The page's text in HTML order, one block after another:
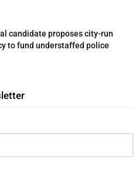
candidate proposes city-run
to fund understaffed police